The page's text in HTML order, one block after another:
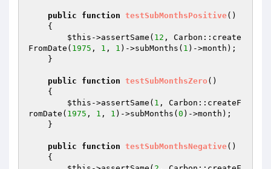
public function testSubMonthsPositive()
{
$this ->assertSame( 12 , Carbon::create
FromDate( 1975 , 1 , 1 )->subMonths( 1 )->month);
public function testSubMonthsZero ()
{
$this ->assertSame( 1 , Carbon::createF
romDate( 1975 , 1 , 1 )->subMonths( 0 )->month);
public function testSubMonthsNegative()
{